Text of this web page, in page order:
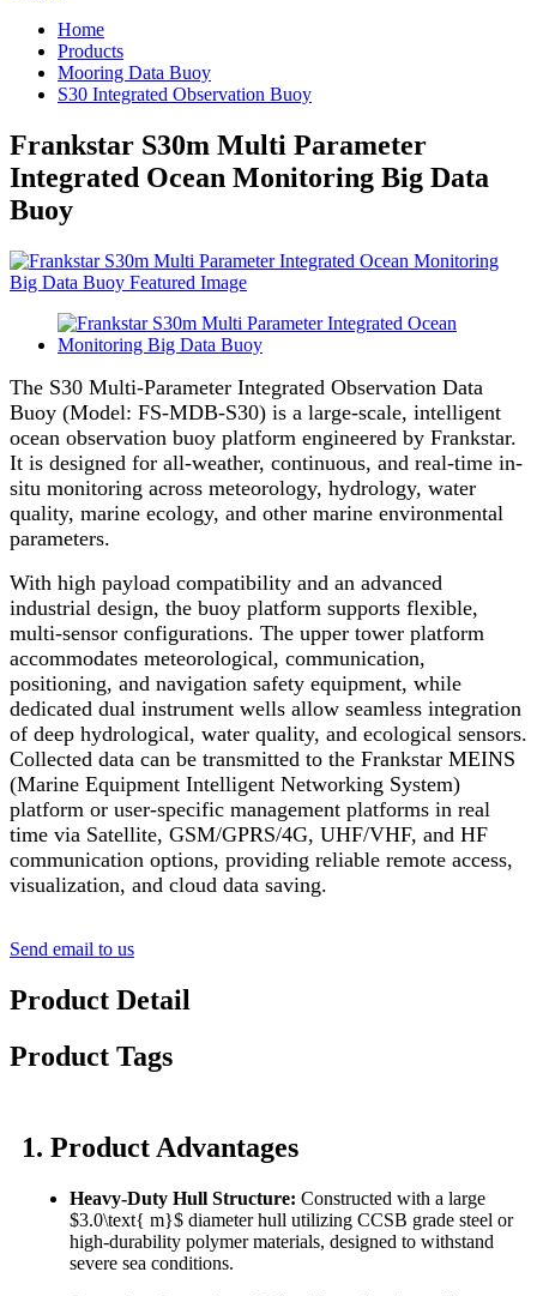
Home
Products
Mooring Data Buoy
S30 Integrated Observation Buoy
Frankstar S30m Multi Parameter
Integrated Ocean Monitoring Big Data
Buoy
The S30 Multi-Parameter Integrated Observation Data
Buoy (Model: FS-MDB-S30) is a large-scale, intelligent
ocean observation buoy platform engineered by Frankstar.
It is designed for all-weather, continuous, and real-time in-
situ monitoring across meteorology, hydrology, water
quality, marine ecology, and other marine environmental
parameters.
With high payload compatibility and an advanced
industrial design, the buoy platform supports flexible,
multi-sensor configurations. The upper tower platform
accommodates meteorological, communication,
positioning, and navigation safety equipment, while
dedicated dual instrument wells allow seamless integration
of deep hydrological, water quality, and ecological sensors.
Collected data can be transmitted to the Frankstar MEINS
(Marine Equipment Intelligent Networking System)
platform or user-specific management platforms in real
time via Satellite, GSM/GPRS/4G, UHF/VHF, and HF
communication options, providing reliable remote access,
visualization, and cloud data saving.
Send email to us
Product Detail
Product Tags
1. Product Advantages
Heavy-Duty Hull Structure: Constructed with a large
$3.0\text{ m}$ diameter hull utilizing CCSB grade steel or
high-durability polymer materials, designed to withstand
severe sea conditions.